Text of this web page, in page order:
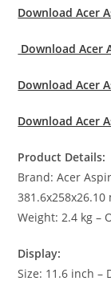
Download Acer
Download Acer
Download Acer
Download Acer
Product Details:
Brand: Acer
381.6x258x26.10
Weight: 2.4 kg –
Display:
Size: 11.6 inch –